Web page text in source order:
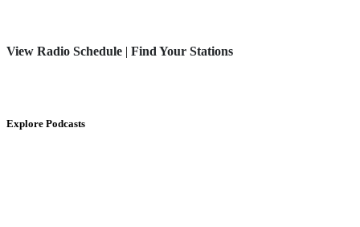
View Radio Schedule | Find Your Stations
Explore Podcasts